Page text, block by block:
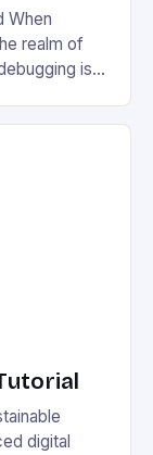
When
realm of
is
truly aligns
digital